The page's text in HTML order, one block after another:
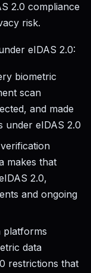
2.0 compliance
risk.
eIDAS 2.0:
biometric
scan
and made
under eIDAS 2.0
makes that
2.0,
and ongoing
platforms
data
restrictions that